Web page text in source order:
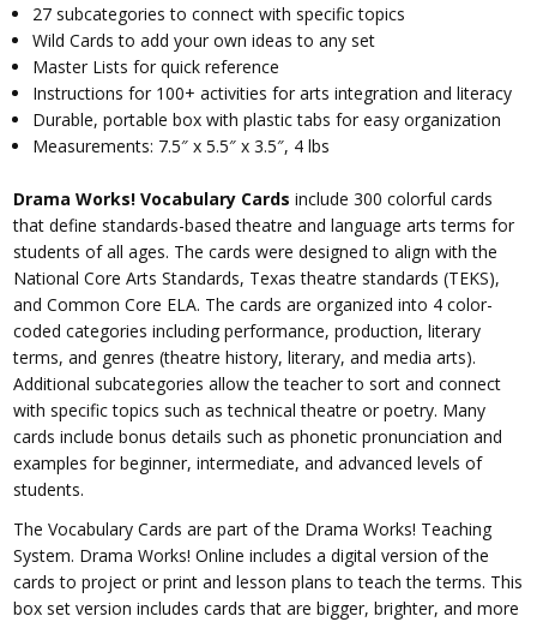
27 subcategories to connect with specific topics
Wild Cards to add your own ideas to any set
Master Lists for quick reference
Instructions for 100+ activities for arts integration and literacy
Durable, portable box with plastic tabs for easy organization
Measurements: 7.5″ x 5.5″ x 3.5″, 4 lbs
Drama Works! Vocabulary Cards include 300 colorful cards
that define standards-based theatre and language arts terms for
students of all ages. The cards were designed to align with the
National Core Arts Standards, Texas theatre standards (TEKS),
and Common Core ELA. The cards are organized into 4 color-
coded categories including performance, production, literary
terms, and genres (theatre history, literary, and media arts).
Additional subcategories allow the teacher to sort and connect
with specific topics such as technical theatre or poetry. Many
cards include bonus details such as phonetic pronunciation and
examples for beginner, intermediate, and advanced levels of
students.
The Vocabulary Cards are part of the Drama Works! Teaching
System. Drama Works! Online includes a digital version of the
cards to project or print and lesson plans to teach the terms. This
box set version includes cards that are bigger, brighter, and more